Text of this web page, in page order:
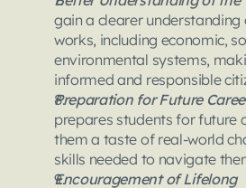
gain a clearer understanding
works, including economic,
environmental systems,
informed and responsible
Preparation for Future
prepares students for future
them a taste of real-world
skills needed to navigate
Encouragement of Lifelong